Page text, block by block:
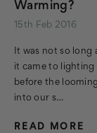
Warming?
15th Feb 2016
It was not so
it came to lighting
before the
into our s…
READ MORE